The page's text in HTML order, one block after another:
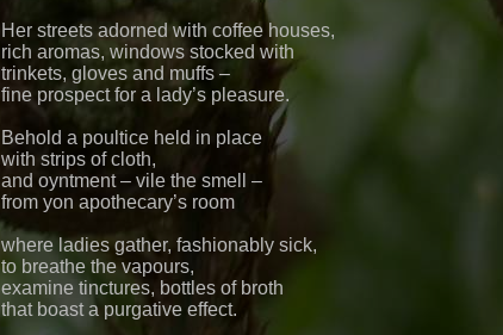
Her streets adorned with coffee houses,
rich aromas, windows stocked with
trinkets, gloves and muffs –
fine prospect for a lady’s pleasure.
Behold a poultice held in place
with strips of cloth,
and oyntment – vile the smell –
from yon apothecary’s room
where ladies gather, fashionably sick,
to breathe the vapours,
examine tinctures, bottles of broth
that boast a purgative effect.